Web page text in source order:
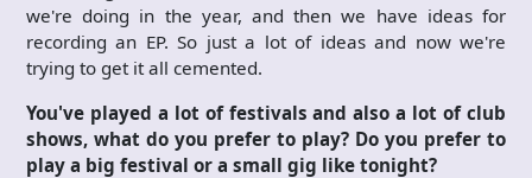
we're doing in the year, and then we have ideas for
recording an EP. So just a lot of ideas and now we're
trying to get it all cemented.
You've played a lot of festivals and also a lot of club
shows, what do you prefer to play? Do you prefer to
play a big festival or a small gig like tonight?